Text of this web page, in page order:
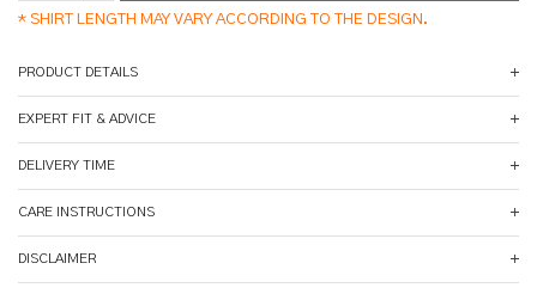
* SHIRT LENGTH MAY VARY ACCORDING TO THE DESIGN.
PRODUCT DETAILS
EXPERT FIT & ADVICE
DELIVERY TIME
CARE INSTRUCTIONS
DISCLAIMER